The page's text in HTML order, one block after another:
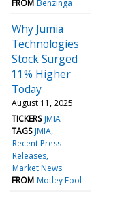
FROM Benzinga
Why Jumia
Technologies
Stock Surged
11% Higher
Today
August 11, 2025
TICKERS JMIA
TAGS JMIA
Recent Press
Releases
Market News
FROM Motley Fool